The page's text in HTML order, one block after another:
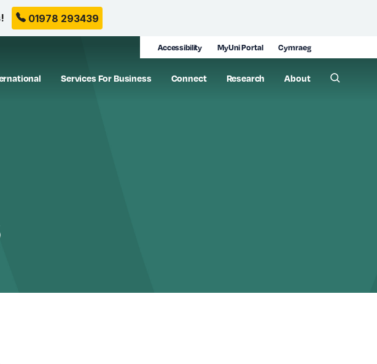
01978 293439
Accessibility MyUni Portal Cymraeg
Services For Business Connect Research About